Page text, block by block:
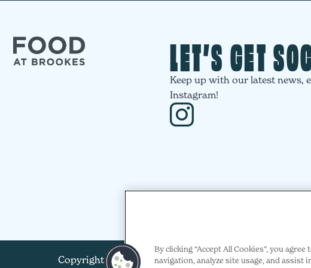
LET’S GET
Keep up with our latest news,
Instagram!
Copyright © 2024 Gather & GatherAccessibilityPrivacy
By clicking “Accept All Cookies”, you
navigation, analyze site usage, and assist